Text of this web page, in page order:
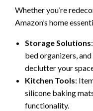
Whether you’re
Amazon’s home
Storage Solutions
bed organizers,
declutter your
Kitchen Tools:
silicone baking
functionality.